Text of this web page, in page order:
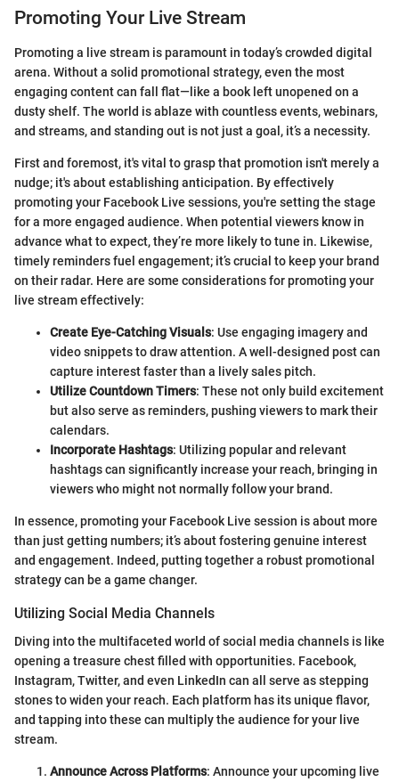
Promoting Your Live Stream
Promoting a live stream is paramount in today’s crowded digital
arena. Without a solid promotional strategy, even the most
engaging content can fall flat—like a book left unopened on a
dusty shelf. The world is ablaze with countless events, webinars,
and streams, and standing out is not just a goal, it’s a necessity.
First and foremost, it's vital to grasp that promotion isn't merely a
nudge; it's about establishing anticipation. By effectively
promoting your Facebook Live sessions, you're setting the stage
for a more engaged audience. When potential viewers know in
advance what to expect, they’re more likely to tune in. Likewise,
timely reminders fuel engagement; it’s crucial to keep your brand
on their radar. Here are some considerations for promoting your
live stream effectively:
Create Eye-Catching Visuals: Use engaging imagery and
video snippets to draw attention. A well-designed post can
capture interest faster than a lively sales pitch.
Utilize Countdown Timers: These not only build excitement
but also serve as reminders, pushing viewers to mark their
calendars.
Incorporate Hashtags: Utilizing popular and relevant
hashtags can significantly increase your reach, bringing in
viewers who might not normally follow your brand.
In essence, promoting your Facebook Live session is about more
than just getting numbers; it’s about fostering genuine interest
and engagement. Indeed, putting together a robust promotional
strategy can be a game changer.
Utilizing Social Media Channels
Diving into the multifaceted world of social media channels is like
opening a treasure chest filled with opportunities. Facebook,
Instagram, Twitter, and even LinkedIn can all serve as stepping
stones to widen your reach. Each platform has its unique flavor,
and tapping into these can multiply the audience for your live
stream.
Announce Across Platforms: Announce your upcoming live